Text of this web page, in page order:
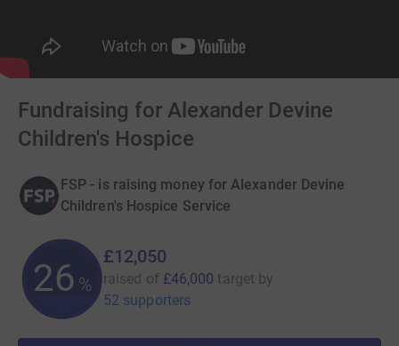
Fundraising for Alexander Devine
Children's Hospice
FSP - is raising money for Alexander Devine
Children's Hospice Service
26 %
£12,050
raised of £46,000 target by
52 supporters